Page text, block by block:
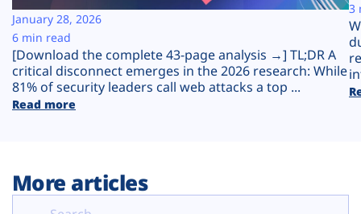
Plans
[Download the complete 43-page analysis →] TL;DR A
critical disconnect emerges in the 2026 research: While
81% of security leaders call web attacks a top ...
Read more
January 28, 2026
6 min read
3
More articles